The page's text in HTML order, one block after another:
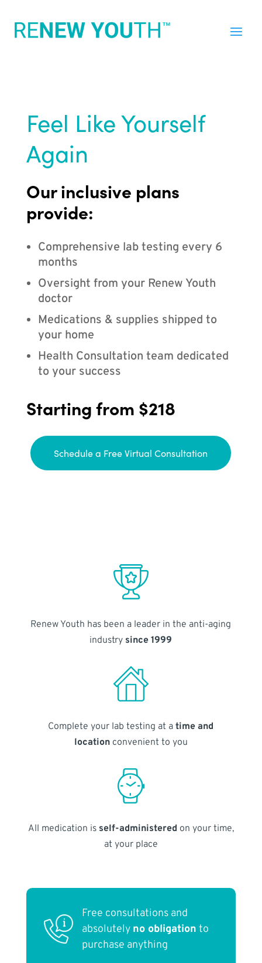
Feel Like Yourself
Again
Our inclusive plans
provide:
Comprehensive lab testing every 6
months
Oversight from your Renew Youth
doctor
Medications & supplies shipped to
your home
Health Consultation team dedicated
to your success
Starting from $218
Schedule a Free Virtual Consultation
Renew Youth has been a leader in the anti-aging
industry since 1999
Complete your lab testing at atime and
locationconvenient to you
All medication is self-administered on your time,
at your place
Free consultations and
absolutely no obligation to
purchase anything